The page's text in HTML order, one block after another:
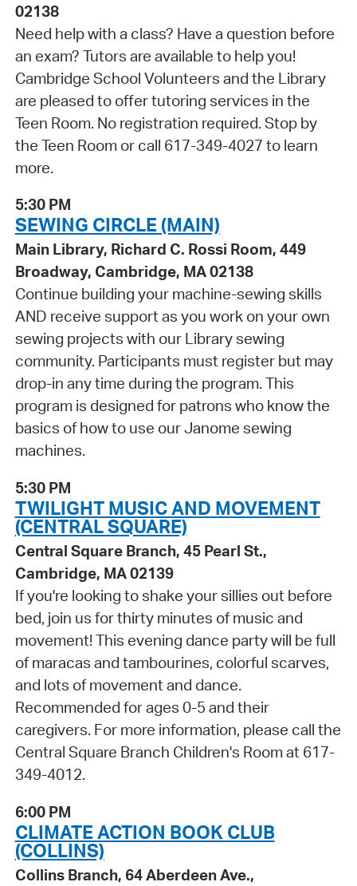
02138
Need help with a class? Have a question before
an exam? Tutors are available to help you!
Cambridge School Volunteers and the Library
are pleased to offer tutoring services in the
Teen Room. No registration required. Stop by
the Teen Room or call 617-349-4027 to learn
more.
5:30 PM
SEWING CIRCLE (MAIN)
Main Library, Richard C. Rossi Room, 449
Broadway, Cambridge, MA 02138
Continue building your machine-sewing skills
AND receive support as you work on your own
sewing projects with our Library sewing
community. Participants must register but may
drop-in any time during the program. This
program is designed for patrons who know the
basics of how to use our Janome sewing
machines.
5:30 PM
TWILIGHT MUSIC AND MOVEMENT
(CENTRAL SQUARE)
Central Square Branch, 45 Pearl St.,
Cambridge, MA 02139
If you're looking to shake your sillies out before
bed, join us for thirty minutes of music and
movement! This evening dance party will be full
of maracas and tambourines, colorful scarves,
and lots of movement and dance.
Recommended for ages 0-5 and their
caregivers. For more information, please call the
Central Square Branch Children's Room at 617-
349-4012.
6:00 PM
CLIMATE ACTION BOOK CLUB
(COLLINS)
Collins Branch, 64 Aberdeen Ave.,